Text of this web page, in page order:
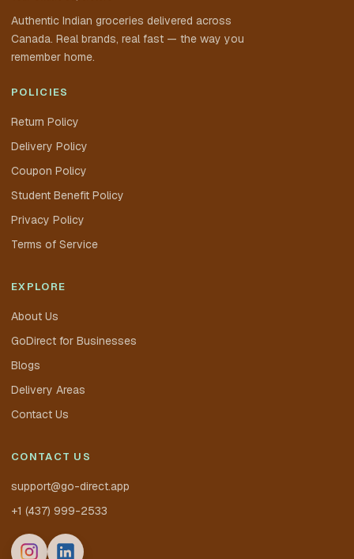
Authentic Indian groceries delivered across
Canada. Real brands, real fast — the way you
remember home.
POLICIES
Return Policy
Delivery Policy
Coupon Policy
Student Benefit Policy
Privacy Policy
Terms of Service
EXPLORE
About Us
GoDirect for Businesses
Blogs
Delivery Areas
Contact Us
CONTACT US
support@go-direct.app
+1 (437) 999-2533